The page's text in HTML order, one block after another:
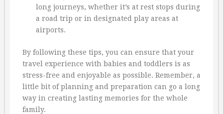
long journeys, whether it’s at rest stops during
a road trip or in designated play areas at
airports.
By following these tips, you can ensure that your
travel experience with babies and toddlers is as
stress-free and enjoyable as possible. Remember, a
little bit of planning and preparation can go a long
way in creating lasting memories for the whole
family.